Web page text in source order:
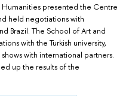
Humanities presented the Centre
held negotiations with
Brazil. The School of Art and
with the Turkish university,
with international partners.
up the results of the